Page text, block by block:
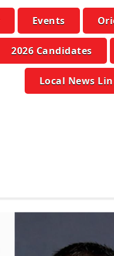
Events
2026 Candidates
Local News